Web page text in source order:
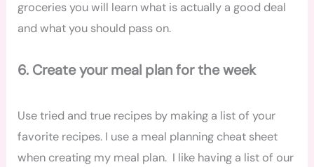
groceries you will learn what is actually a good deal
and what you should pass on.
6. Create your meal plan for the week
Use tried and true recipes by making a list of your
favorite recipes. I use a meal planning cheat sheet
when creating my meal plan. I like having a list of our